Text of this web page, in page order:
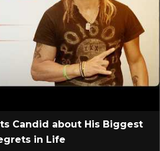
Candid about His Biggest
in Life